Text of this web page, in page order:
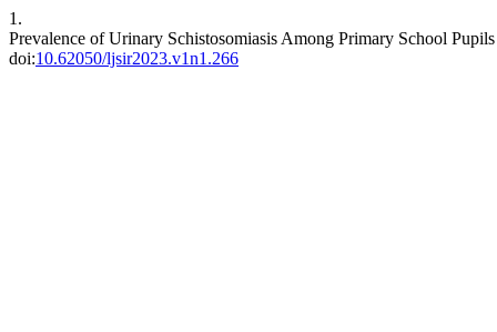
1.
Prevalence of Urinary Schistosomiasis Among Primary School
doi:10.62050/ljsir2023.v1n1.266